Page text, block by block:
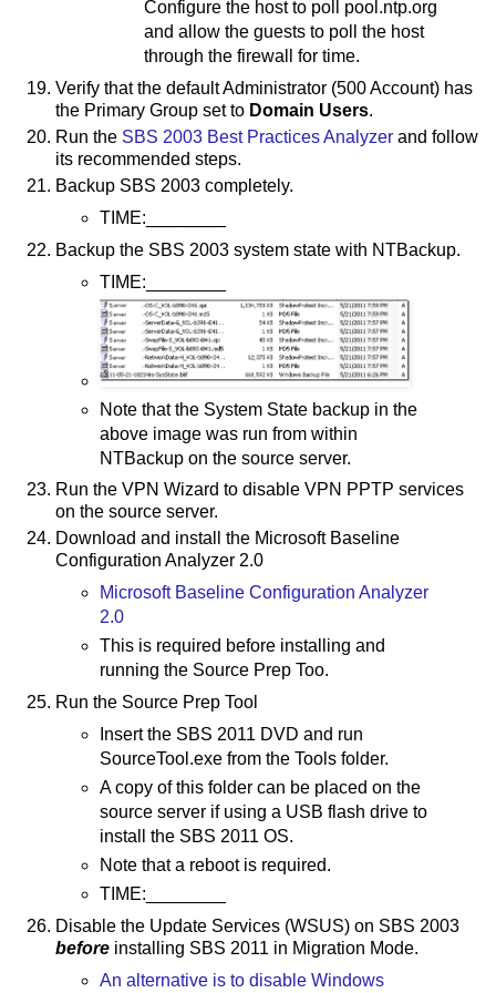
Configure the host to poll pool.ntp.org
and allow the guests to poll the host
through the firewall for time.
Verify that the default Administrator (500 Account) has
the Primary Group set to Domain Users.
Run the SBS 2003 Best Practices Analyzer and follow
its recommended steps.
Backup SBS 2003 completely.
TIME:________
Backup the SBS 2003 system state with NTBackup.
TIME:________
Note that the System State backup in the
above image was run from within
NTBackup on the source server.
Run the VPN Wizard to disable VPN PPTP services
on the source server.
Download and install the Microsoft Baseline
Configuration Analyzer 2.0
Microsoft Baseline Configuration Analyzer
2.0
This is required before installing and
running the Source Prep Too.
Run the Source Prep Tool
Insert the SBS 2011 DVD and run
SourceTool.exe from the Tools folder.
A copy of this folder can be placed on the
source server if using a USB flash drive to
install the SBS 2011 OS.
Note that a reboot is required.
TIME:________
Disable the Update Services (WSUS) on SBS 2003
before installing SBS 2011 in Migration Mode.
An alternative is to disable Windows